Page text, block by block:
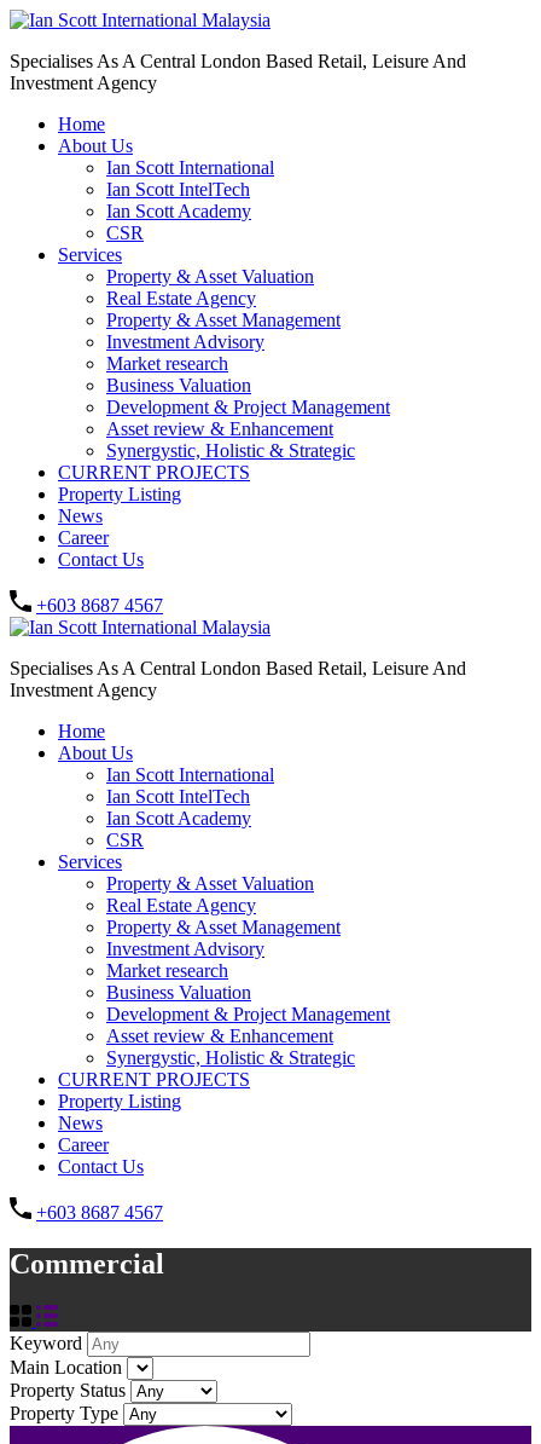
Specialises As A Central London Based Retail, Leisure And
Investment Agency
Home
About Us
Ian Scott International
Ian Scott IntelTech
Ian Scott Academy
CSR
Services
Property & Asset Valuation​
Real Estate Agency​
Property & Asset Management
Investment Advisory
Market research
Business Valuation
Development & Project Management
Asset review & Enhancement
Synergystic, Holistic & Strategic
CURRENT PROJECTS
Property Listing
News
Career
Contact Us
+603 8687 4567
Specialises As A Central London Based Retail, Leisure And
Investment Agency
Home
About Us
Ian Scott International
Ian Scott IntelTech
Ian Scott Academy
CSR
Services
Property & Asset Valuation​
Real Estate Agency​
Property & Asset Management
Investment Advisory
Market research
Business Valuation
Development & Project Management
Asset review & Enhancement
Synergystic, Holistic & Strategic
CURRENT PROJECTS
Property Listing
News
Career
Contact Us
+603 8687 4567
Commercial
Keyword
Main Location
Property Status
Property Type